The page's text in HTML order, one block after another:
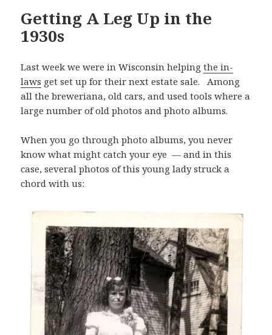
Getting A Leg Up in the
1930s
Last week we were in Wisconsin helpingthe in-
laws get set up for their next estate sale. Among
all the breweriana, old cars, and used tools where a
large number of old photos and photo albums.
When you go through photo albums, you never
know what might catch your eye — and in this
case, several photos of this young lady struck a
chord with us: